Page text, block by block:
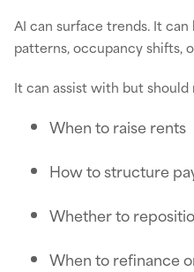
AI can surface trends. It
patterns, occupancy shifts,
It can assist with but
When to raise rents
How to structure
Whether to
When to refinance